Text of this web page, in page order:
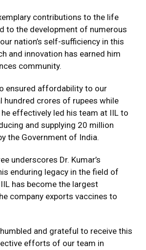
contributions to the life
to the development of numerous
nation’s self-sufficiency in this
and innovation has earned him
community.
ensured affordability to our
hundred crores of rupees while
effectively led his team at IIL to
and supplying 20 million
the Government of India.
underscores Dr. Kumar’s
enduring legacy in the field of
has become the largest
company exports vaccines to
and grateful to receive this
efforts of our team in